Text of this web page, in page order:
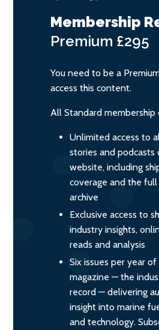
Membership
Premium £295
You need to be a
access this content.
All Standard membership
Unlimited access to
stories and podcasts
website, including
coverage and the full
archive
Exclusive access to
industry insights,
reads and analysis
Six issues per year
magazine — the
record — delivering
insight into marine
and technology.